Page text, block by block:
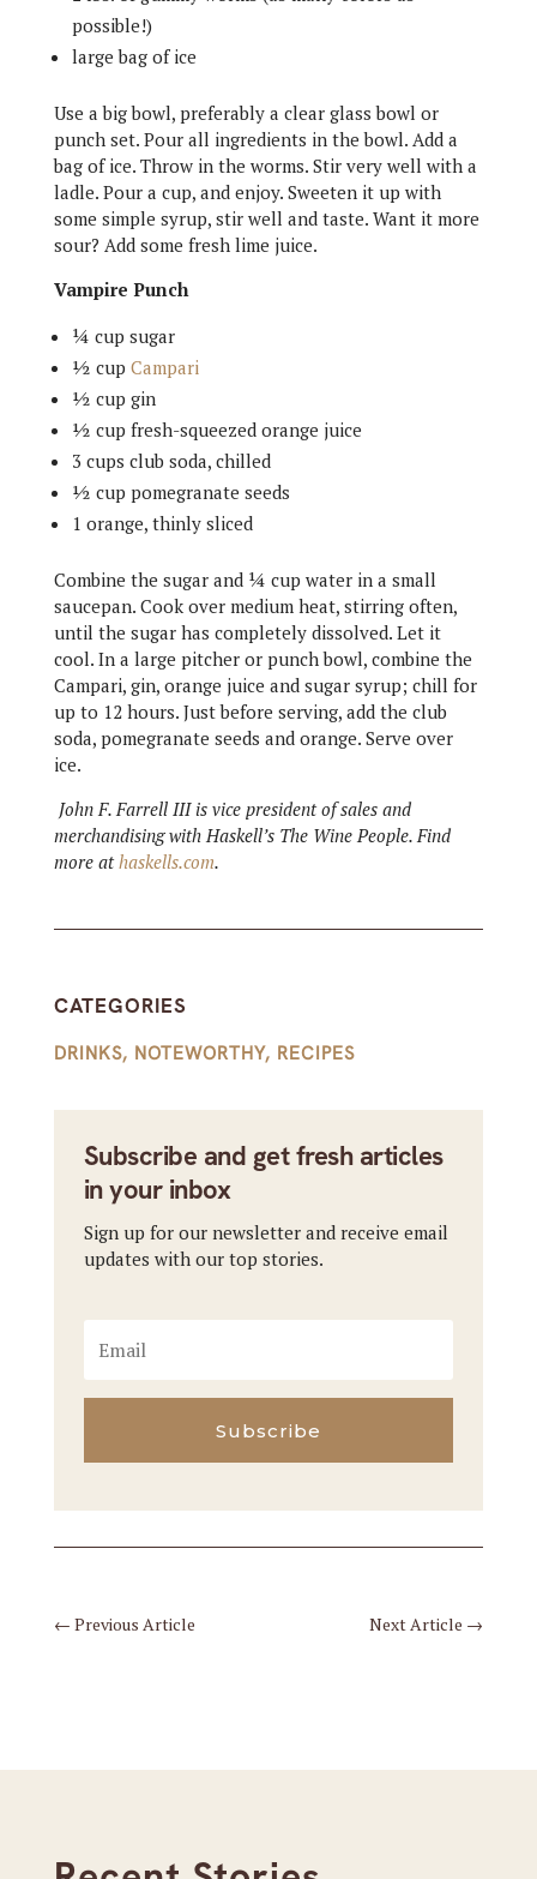
possible!)
large bag of ice
Use a big bowl, preferably a clear glass bowl or
punch set. Pour all ingredients in the bowl. Add a
bag of ice. Throw in the worms. Stir very well with a
ladle. Pour a cup, and enjoy. Sweeten it up with
some simple syrup, stir well and taste. Want it more
sour? Add some fresh lime juice.
Vampire Punch
¼ cup sugar
½ cup Campari
½ cup gin
½ cup fresh-squeezed orange juice
3 cups club soda, chilled
½ cup pomegranate seeds
1 orange, thinly sliced
Combine the sugar and ¼ cup water in a small
saucepan. Cook over medium heat, stirring often,
until the sugar has completely dissolved. Let it
cool. In a large pitcher or punch bowl, combine the
Campari, gin, orange juice and sugar syrup; chill for
up to 12 hours. Just before serving, add the club
soda, pomegranate seeds and orange. Serve over
ice.
John F. Farrell III is vice president of sales and
merchandising with Haskell’s The Wine People. Find
more athaskells.com.
CATEGORIES
DRINKS, NOTEWORTHY, RECIPES
Subscribe and get fresh articles
in your inbox
Sign up for our newsletter and receive email
updates with our top stories.
Subscribe
← Previous Article Next Article →